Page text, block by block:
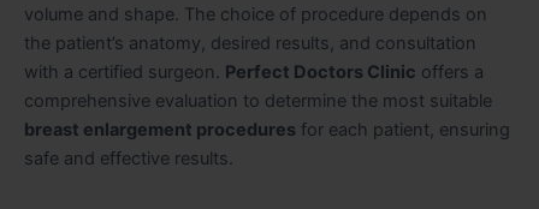
volume and shape. The choice of procedure depends on
the patient’s anatomy, desired results, and consultation
with a certified surgeon. Perfect Doctors Clinic offers a
comprehensive evaluation to determine the most suitable
breast enlargement procedures for each patient, ensuring
safe and effective results.